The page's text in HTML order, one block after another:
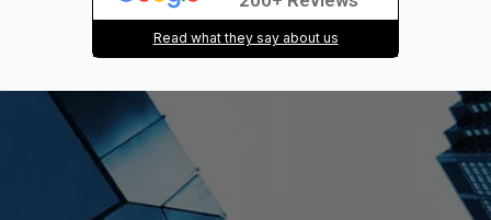
Read what they say about us